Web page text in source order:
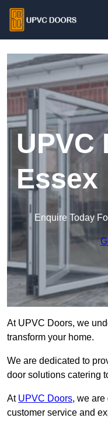
UPVC
Essex
Enquire Today
At UPVC Doors, we
transform your home.
We are dedicated to
door solutions catering
At UPVC Doors, we are
customer service and